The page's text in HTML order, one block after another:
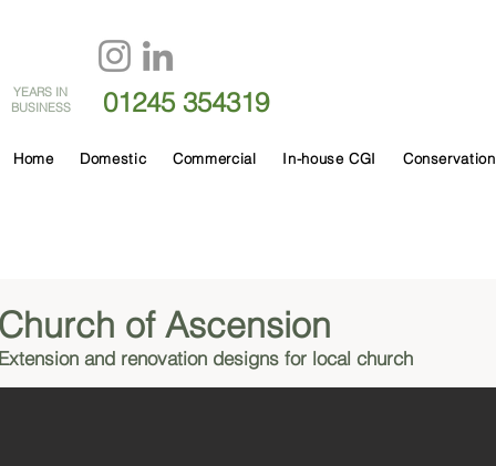
YEARS IN
BUSINESS
01245 354319
Home Domestic Commercial In-house CGI Conservation
and renovation designs for local church
of Ascension